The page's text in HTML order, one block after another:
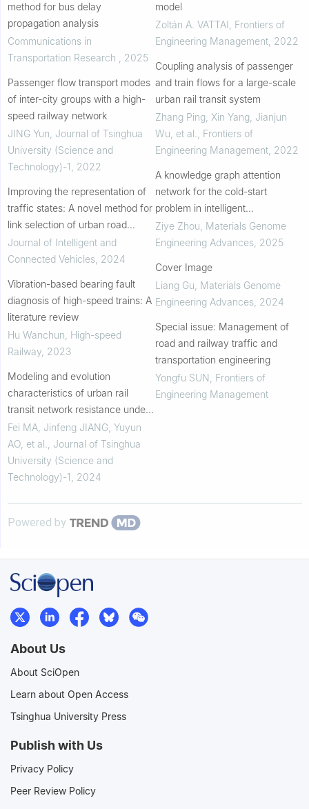
method for bus delay
propagation analysis
Communications in
Transportation Research
2025
Passenger flow transport modes
of inter-city groups with a high-
speed railway network
JING Yun Journal of Tsinghua
University (Science and
Technology)-1
2022
Improving the representation of
traffic states: A novel method for
link selection of urban road
networks
Journal of Intelligent and
Connected Vehicles 2024
Vibration-based bearing fault
diagnosis of high-speed trains: A
literature review
Hu Wanchun High-speed
Railway 2023
Modeling and evolution
characteristics of urban rail
transit network resistance under
the impact of unbalanced large
passenger flows
Fei MA, Jinfeng JIANG, Yuyun
AO, et al.
Journal of Tsinghua
University (Science and
Technology)-1
2024
model
Zoltán A. VATTAI Frontiers of
Engineering Management, 2022
Coupling analysis of passenger
and train flows for a large-scale
urban rail transit system
Zhang Ping, Xin Yang, Jianjun
Wu, et al.
Frontiers of
Engineering Management, 2022
A knowledge graph attention
network for the cold-start
problem in intelligent
manufacturing: Interpretability
and accuracy improvement
Ziye Zhou Materials Genome
Engineering Advances, 2025
Cover Image
Liang Gu Materials Genome
Engineering Advances, 2024
Special issue: Management of
road and railway traffic and
transportation engineering
Yongfu SUN Frontiers of
Engineering Management
Powered by
About Us
About SciOpen
Learn about Open Access
Tsinghua University Press
Publish with Us
Privacy Policy
Peer Review Policy